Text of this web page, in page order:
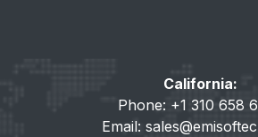
California:
Phone: +1 310 658
Email: